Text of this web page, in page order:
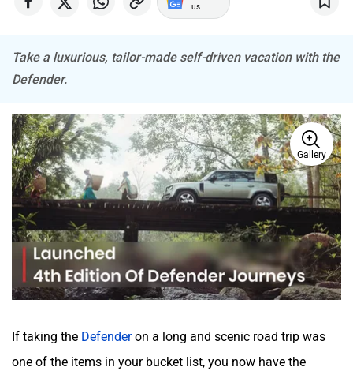
Mitsubishi
Haval VinFast
Take a luxurious, tailor-made self-driven vacation with the
Defender.
Gallery
If taking the Defender
on a long and scenic road trip was
one of the items in your bucket list, you now have the